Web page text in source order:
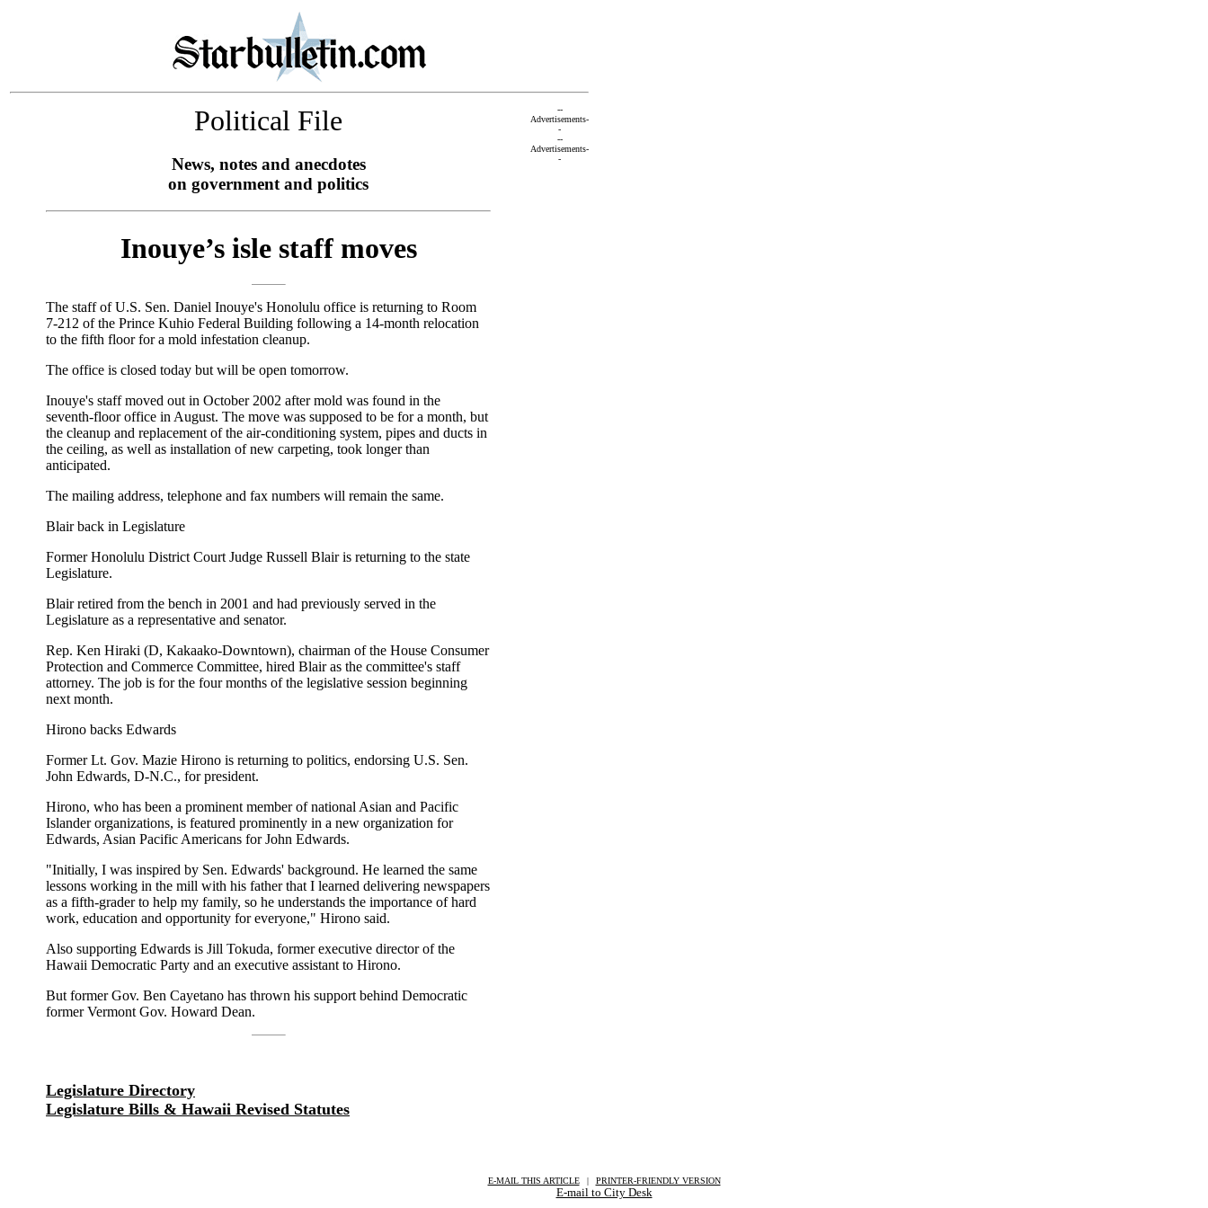
Political File
News, notes and anecdotes
on government and politics
Inouye’s isle staff moves
The staff of U.S. Sen. Daniel Inouye's Honolulu office is returning to Room
7-212 of the Prince Kuhio Federal Building following a 14-month relocation
to the fifth floor for a mold infestation cleanup.
The office is closed today but will be open tomorrow.
Inouye's staff moved out in October 2002 after mold was found in the
seventh-floor office in August. The move was supposed to be for a month, but
the cleanup and replacement of the air-conditioning system, pipes and ducts in
the ceiling, as well as installation of new carpeting, took longer than
anticipated.
The mailing address, telephone and fax numbers will remain the same.
Blair back in Legislature
Former Honolulu District Court Judge Russell Blair is returning to the state
Legislature.
Blair retired from the bench in 2001 and had previously served in the
Legislature as a representative and senator.
Rep. Ken Hiraki (D, Kakaako-Downtown), chairman of the House Consumer
Protection and Commerce Committee, hired Blair as the committee's staff
attorney. The job is for the four months of the legislative session beginning
next month.
Hirono backs Edwards
Former Lt. Gov. Mazie Hirono is returning to politics, endorsing U.S. Sen.
John Edwards, D-N.C., for president.
Hirono, who has been a prominent member of national Asian and Pacific
Islander organizations, is featured prominently in a new organization for
Edwards, Asian Pacific Americans for John Edwards.
"Initially, I was inspired by Sen. Edwards' background. He learned the same
lessons working in the mill with his father that I learned delivering newspapers
as a fifth-grader to help my family, so he understands the importance of hard
work, education and opportunity for everyone," Hirono said.
Also supporting Edwards is Jill Tokuda, former executive director of the
Hawaii Democratic Party and an executive assistant to Hirono.
But former Gov. Ben Cayetano has thrown his support behind Democratic
former Vermont Gov. Howard Dean.
Legislature Directory
Legislature Bills & Hawaii Revised Statutes
--
Advertisements-
-
--
Advertisements-
-
E-MAIL THIS ARTICLE | PRINTER-FRIENDLY VERSION
E-mail to City Desk